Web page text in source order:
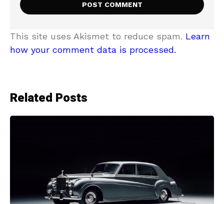
This site uses Akismet to reduce spam. Learn
how your comment data is processed.
Related Posts